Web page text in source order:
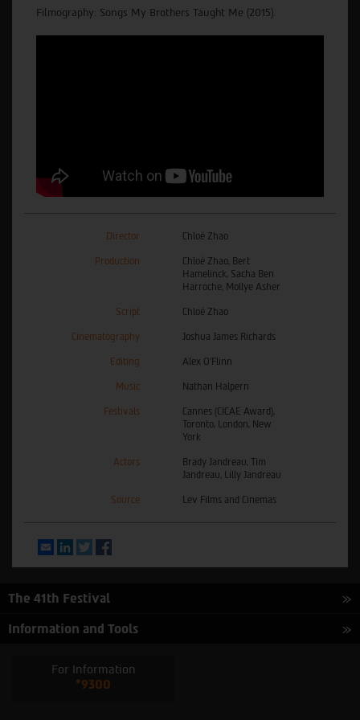
Filmography: Songs My Brothers Taught Me (2015).
Director Chloé Zhao
Production
Chloé Zhao, Bert
Hamelinck, Sacha Ben
Harroche, Mollye Asher
Script Chloé Zhao
Cinematography Joshua James Richards
Editing Alex O'Flinn
Music Nathan Halpern
Festivals
Cannes (CICAE Award),
Toronto, London, New
York
Actors
Brady Jandreau, Tim
Jandreau, Lilly Jandreau
Source Lev Films and Cinemas
EmailLinkedInTwitter
The 41th Festival
Information and Tools
For Information
*9300